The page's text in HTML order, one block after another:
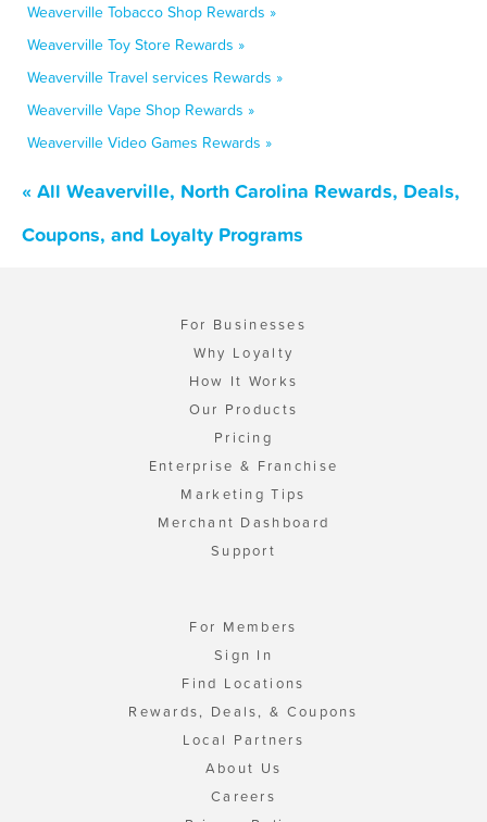
Weaverville Tobacco Shop Rewards »
Weaverville Toy Store Rewards »
Weaverville Travel services Rewards »
Weaverville Vape Shop Rewards »
Weaverville Video Games Rewards »
« All Weaverville, North Carolina Rewards, Deals,
Coupons, and Loyalty Programs
For Businesses
Why Loyalty
How It Works
Our Products
Pricing
Enterprise & Franchise
Marketing Tips
Merchant Dashboard
Support
For Members
Sign In
Find Locations
Rewards, Deals, & Coupons
Local Partners
About Us
Careers